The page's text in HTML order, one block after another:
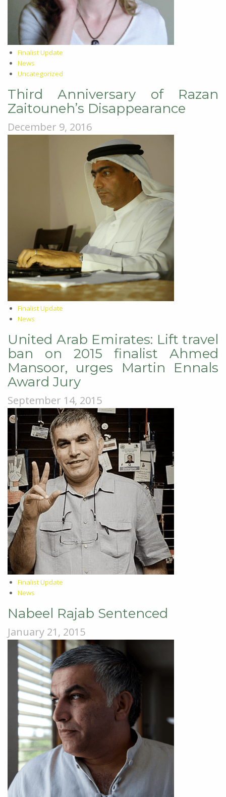
Finalist Update
News
Uncategorized
Third Anniversary of Razan
Zaitouneh’s Disappearance
December 9, 2016
Finalist Update
News
United Arab Emirates: Lift travel
ban on 2015 finalist Ahmed
Mansoor, urges Martin Ennals
Award Jury
September 14, 2015
Finalist Update
News
Nabeel Rajab Sentenced
January 21, 2015